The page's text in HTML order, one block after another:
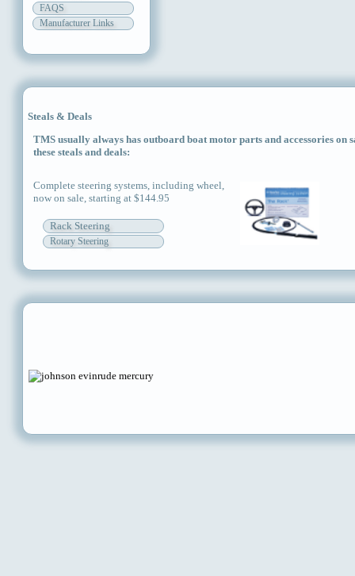
FAQS
Manufacturer Links
Steals & Deals
TMS usually always has outboard boat motor parts and accessories on
these steals and deals:
Complete steering systems, including wheel,
now on sale, starting at $144.95
Rack Steering
Rotary Steering